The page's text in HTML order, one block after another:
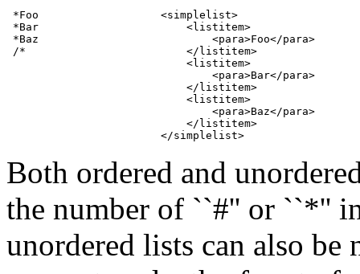
*Foo                   <simplelist>
*Bar                       <listitem>
*Baz                           <para>Foo</para>
/*                         </listitem>
                            <listitem>
                                <para>Bar</para>
                            </listitem>
                            <listitem>
                                <para>Baz</para>
                            </listitem>
                        </simplelist>
Both ordered and
the number of ``#'' or ``*''
unordered lists can also be